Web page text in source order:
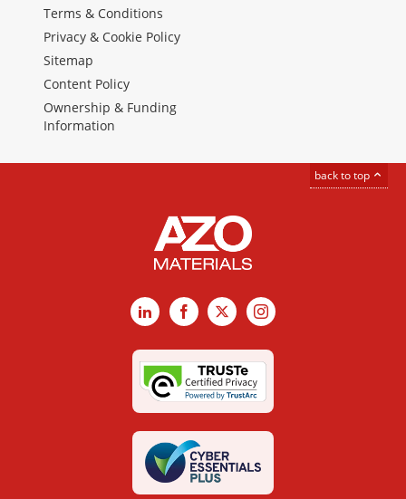
Terms & Conditions
Privacy & Cookie Policy
Sitemap
Content Policy
Ownership & Funding
Information
back to top
LinkedInFacebook
X Instagram